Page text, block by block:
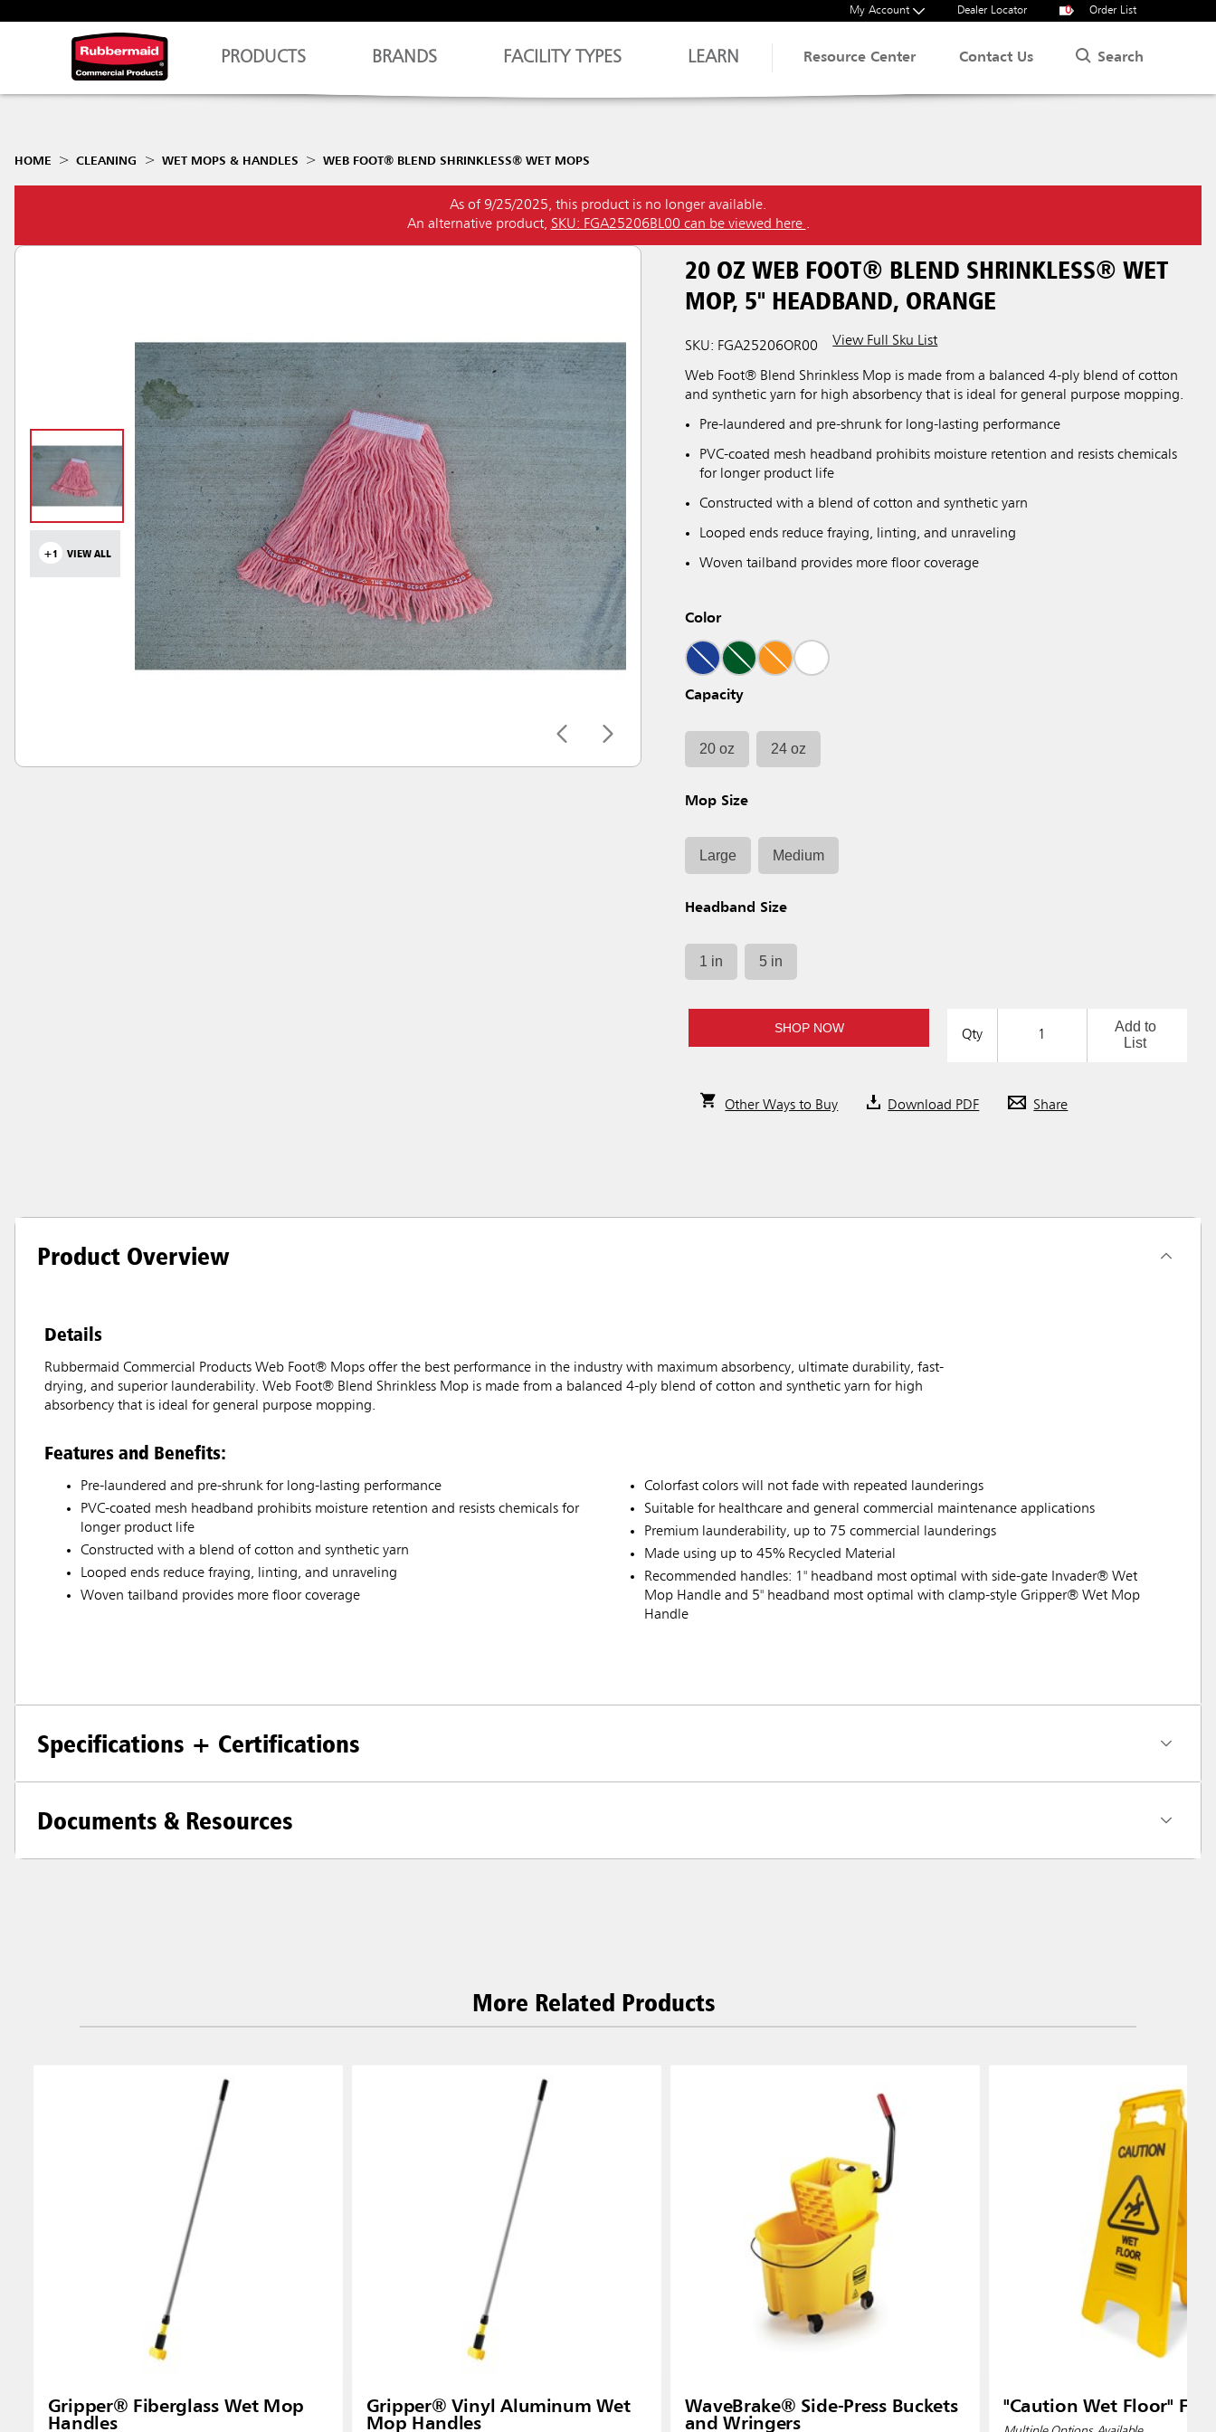
My Account Dealer Locator 0 Order List
PRODUCTS BRANDS FACILITY TYPES LEARN Resource Center Contact Us Search
HOME CLEANING WET MOPS & HANDLES WEB FOOT® BLEND SHRINKLESS® WET MOPS
As of 9/25/2025, this product is no longer available.
An alternative product, SKU: FGA25206BL00 can be viewed here .
+1 VIEW ALL
20 OZ WEB FOOT® BLEND SHRINKLESS® WET
MOP, 5" HEADBAND, ORANGE
SKU: FGA25206OR00 View Full Sku List
Web Foot® Blend Shrinkless Mop is made from a balanced 4-ply blend of cotton
and synthetic yarn for high absorbency that is ideal for general purpose mopping.
Pre-laundered and pre-shrunk for long-lasting performance
PVC-coated mesh headband prohibits moisture retention and resists chemicals
for longer product life
Constructed with a blend of cotton and synthetic yarn
Looped ends reduce fraying, linting, and unraveling
Woven tailband provides more floor coverage
Color
Capacity
20 oz 24 oz
Mop Size
Large Medium
Headband Size
1 in 5 in
SHOP NOW Qty
Add to
List
Other Ways to Buy Download PDF Share
Product Overview
Details
Rubbermaid Commercial Products Web Foot® Mops offer the best performance in the industry with maximum absorbency, ultimate durability, fast-
drying, and superior launderability. Web Foot® Blend Shrinkless Mop is made from a balanced 4-ply blend of cotton and synthetic yarn for high
absorbency that is ideal for general purpose mopping.
Features and Benefits:
Pre-laundered and pre-shrunk for long-lasting performance
PVC-coated mesh headband prohibits moisture retention and resists chemicals for
longer product life
Constructed with a blend of cotton and synthetic yarn
Looped ends reduce fraying, linting, and unraveling
Woven tailband provides more floor coverage
Colorfast colors will not fade with repeated launderings
Suitable for healthcare and general commercial maintenance applications
Premium launderability, up to 75 commercial launderings
Made using up to 45% Recycled Material
Recommended handles: 1" headband most optimal with side-gate Invader® Wet
Mop Handle and 5" headband most optimal with clamp-style Gripper® Wet Mop
Handle
Specifications + Certifications
Documents & Resources
More Related Products
Gripper® Fiberglass Wet Mop
Handles
Gripper® Vinyl Aluminum Wet
Mop Handles
WaveBrake® Side-Press Buckets
and Wringers
"Caution Wet Floor"